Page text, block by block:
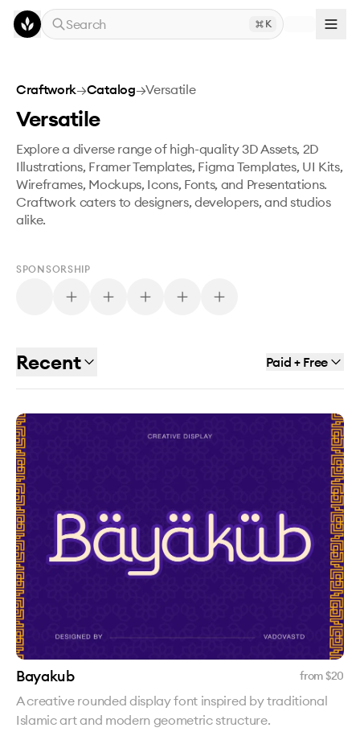
Skip to main content
Search
K
Craftwork→Catalog→Versatile
Versatile
Explore a diverse range of high-quality 3D Assets, 2D
Illustrations, Framer Templates, Figma Templates, UI Kits,
Wireframes, Mockups, Icons, Fonts, and Presentations.
Craftwork caters to designers, developers, and studios
alike.
SPONSORSHIP
Recent Paid + Free
Bayakub from $20
A creative rounded display font inspired by traditional
Islamic art and modern geometric structure.